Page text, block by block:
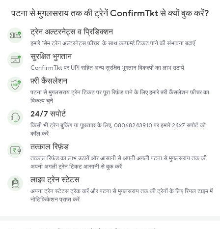
पटना से मुगलसराय तक की ट्रेनें ConfirmTkt से क्यों बुक करें?
ट्रेन अल्टरनेट्स व प्रिडिक्शन
हमारे 'सेम ट्रेन अल्टरनेट्स फ़ीचर' के साथ कन्फर्म्ड टिकट पाने की संभावना बढ़ाएँ
सुरक्षित भुगतान
ConfirmTkt पर UPI सहित अन्य सुरक्षित भुगतान विकल्पों का लाभ उठायें
फ़्री कैंसलेशन
पटना से मुगलसराय ट्रेन टिकट पर पूरा रिफ़ंड पाने के लिए हमारे फ़्री कैंसलेशन फ़ीचर का
विकल्प चुनें
24/7 सपोर्ट
किसी भी ट्रेन बुकिंग या पूछताछ के लिए, 08068243910 पर हमारे 24x7 सपोर्ट को
कॉल करें
तत्काल रिफ़ंड
तत्काल रिफ़ंड का लाभ उठायें और आसानी से अपनी अगली पटना से मुगलसराय तक की
अपनी अगली ट्रेन टिकट आसानी से बुक करें
लाइव ट्रेन स्टेटस
अपना ट्रेन स्टेटस ट्रैक करें और पटना से मुगलसराय तक की ट्रेनों के लिए रियल टाइम में
नोटिफ़िकेशन प्राप्त करें